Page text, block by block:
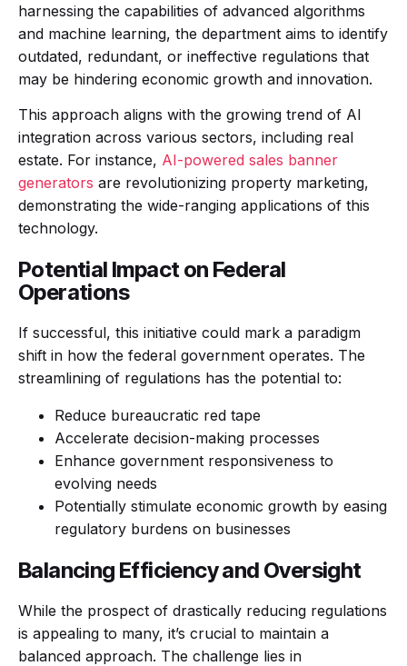
harnessing the capabilities of advanced algorithms
and machine learning, the department aims to identify
outdated, redundant, or ineffective regulations that
may be hindering economic growth and innovation.
This approach aligns with the growing trend of AI
integration across various sectors, including real
estate. For instance, AI-powered sales banner
generators are revolutionizing property marketing,
demonstrating the wide-ranging applications of this
technology.
Potential Impact on Federal
Operations
If successful, this initiative could mark a paradigm
shift in how the federal government operates. The
streamlining of regulations has the potential to:
Reduce bureaucratic red tape
Accelerate decision-making processes
Enhance government responsiveness to
evolving needs
Potentially stimulate economic growth by easing
regulatory burdens on businesses
Balancing Efficiency and Oversight
While the prospect of drastically reducing regulations
is appealing to many, it’s crucial to maintain a
balanced approach. The challenge lies in